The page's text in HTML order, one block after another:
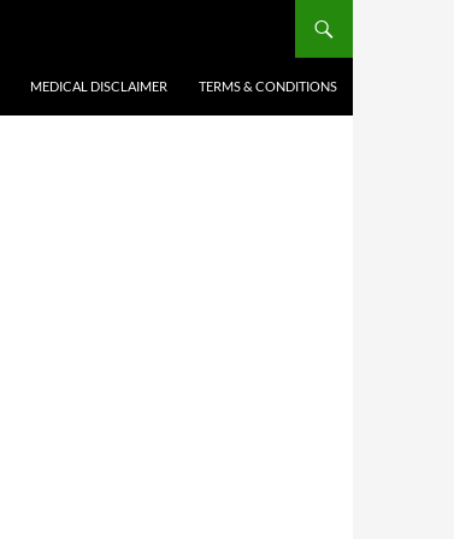
MEDICAL DISCLAIMER TERMS & CONDITIONS